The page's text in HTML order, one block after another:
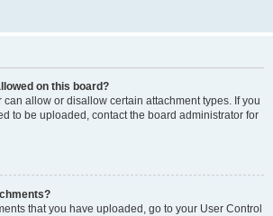
on this board?
can allow or disallow certain attachment types. If you
to be uploaded, contact the board administrator for
that you have uploaded, go to your User Control